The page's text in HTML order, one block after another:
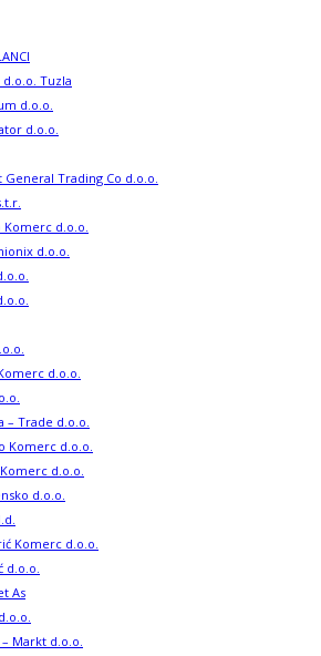
d.o.o. Tuzla
d.o.o.
d.o.o.
General Trading Co d.o.o.
Komerc d.o.o.
d.o.o.
d.o.o.
– Trade d.o.o.
Komerc d.o.o.
d.o.o.
d.o.o.
Komerc d.o.o.
d.o.o.
As
– Markt d.o.o.